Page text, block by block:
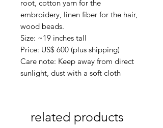
root, cotton yarn for the
embroidery, linen fiber for the hair,
wood beads.
Size: ~19 inches tall
Price: US$ 600 (plus shipping)
Care note: Keep away from direct
sunlight, dust with a soft cloth
related products